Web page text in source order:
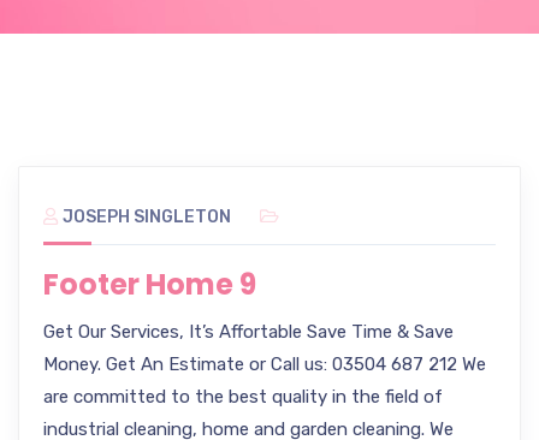
JOSEPH SINGLETON
Footer Home 9
Get Our Services, It’s Affortable Save Time & Save
Money. Get An Estimate or Call us: 03504 687 212 We
are committed to the best quality in the field of
industrial cleaning, home and garden cleaning. We